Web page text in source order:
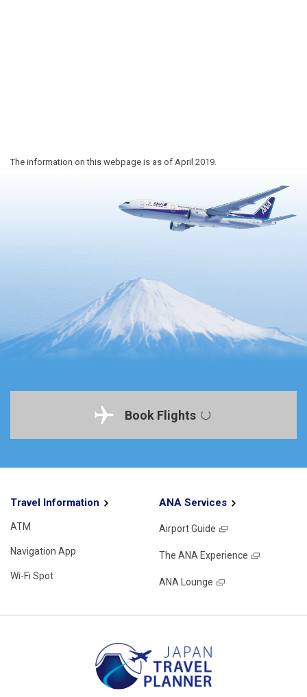
The information on this webpage is as of April 2019.
Book Flights
Travel Information
ATM
Navigation App
Wi-Fi Spot
ANA Services
Airport Guide
The ANA Experience
ANA Lounge